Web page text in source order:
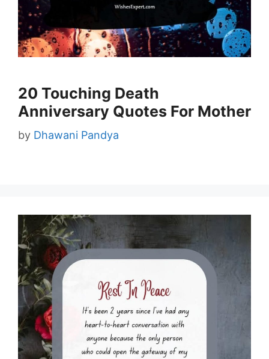
20 Touching Death
Anniversary Quotes For Mother
by Dhawani Pandya